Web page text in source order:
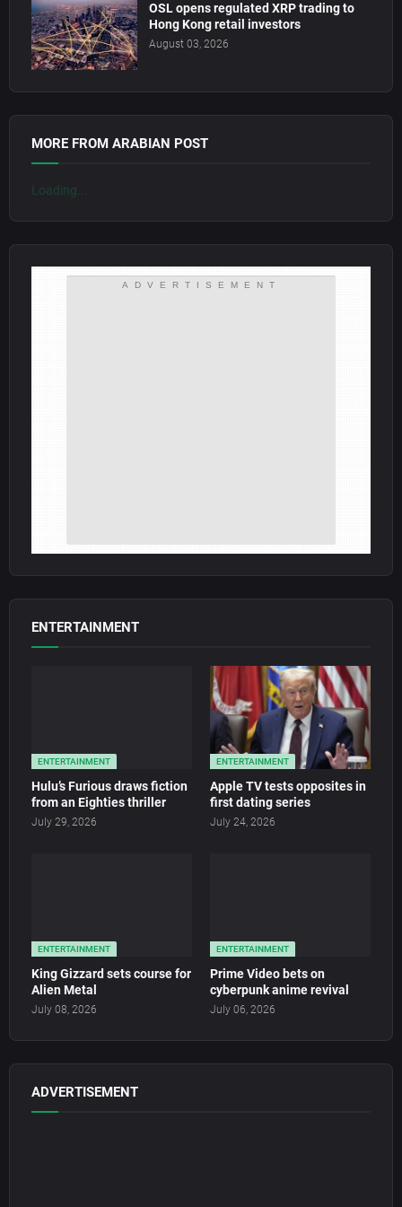
OSL opens regulated XRP trading to
Hong Kong retail investors
August 03, 2026
MORE FROM ARABIAN POST
Loading...
ADVERTISEMENT
ENTERTAINMENT
ENTERTAINMENT
Hulu’s Furious draws fiction
from an Eighties thriller
July 29, 2026
ENTERTAINMENT
Apple TV tests opposites in
first dating series
July 24, 2026
ENTERTAINMENT
King Gizzard sets course for
Alien Metal
July 08, 2026
ENTERTAINMENT
Prime Video bets on
cyberpunk anime revival
July 06, 2026
ADVERTISEMENT